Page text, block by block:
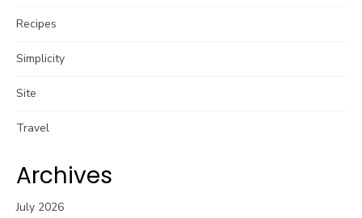
Recipes
Simplicity
Site
Travel
Archives
July 2026